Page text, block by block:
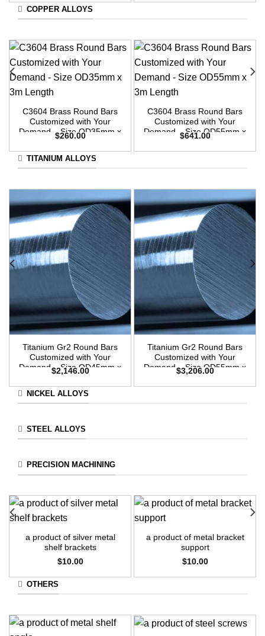
COPPER ALLOYS
C3604 Brass Round Bars
Customized with Your
Demand – Size OD35mm x
3m Length
$260.00
C3604 Brass Round Bars
Customized with Your
Demand – Size OD55mm x
3m Length
$641.00
TITANIUM ALLOYS
Titanium Gr2 Round Bars
Customized with Your
Demand – Size OD45mm x
3m Length
$2,146.00
Titanium Gr2 Round Bars
Customized with Your
Demand – Size OD55mm x
3m Length
$3,206.00
NICKEL ALLOYS
STEEL ALLOYS
PRECISION MACHINING
a product of silver metal
shelf brackets
$10.00
a product of metal bracket
support
$10.00
OTHERS